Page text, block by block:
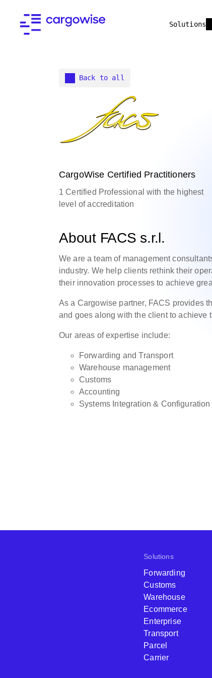
Solutions
Back to all
CargoWise Certified Practitioners
1 Certified Professional with the highest
level of accreditation
About FACS s.r.l.
We are a team of management
industry. We help clients rethink their
their innovation processes to achieve
As a Cargowise partner, FACS provides
and goes along with the client to achieve
Our areas of expertise include:
Forwarding and Transport
Warehouse management
Customs
Accounting
Systems Integration & Configuration
Solutions
Forwarding
Customs
Warehouse
Ecommerce
Enterprise
Transport
Parcel
Carrier